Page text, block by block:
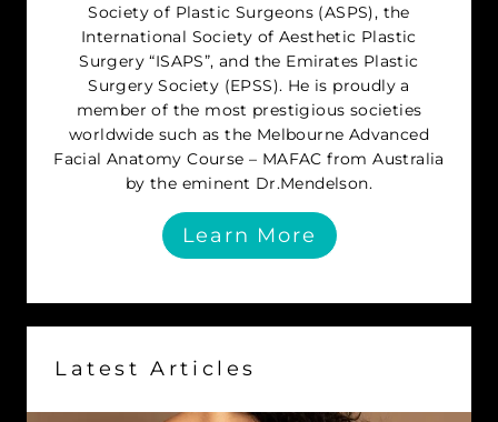
Society of Plastic Surgeons (ASPS), the
International Society of Aesthetic Plastic
Surgery “ISAPS”, and the Emirates Plastic
Surgery Society (EPSS). He is proudly a
member of the most prestigious societies
worldwide such as the Melbourne Advanced
Facial Anatomy Course – MAFAC from Australia
by the eminent Dr.Mendelson.
Learn More
Latest Articles